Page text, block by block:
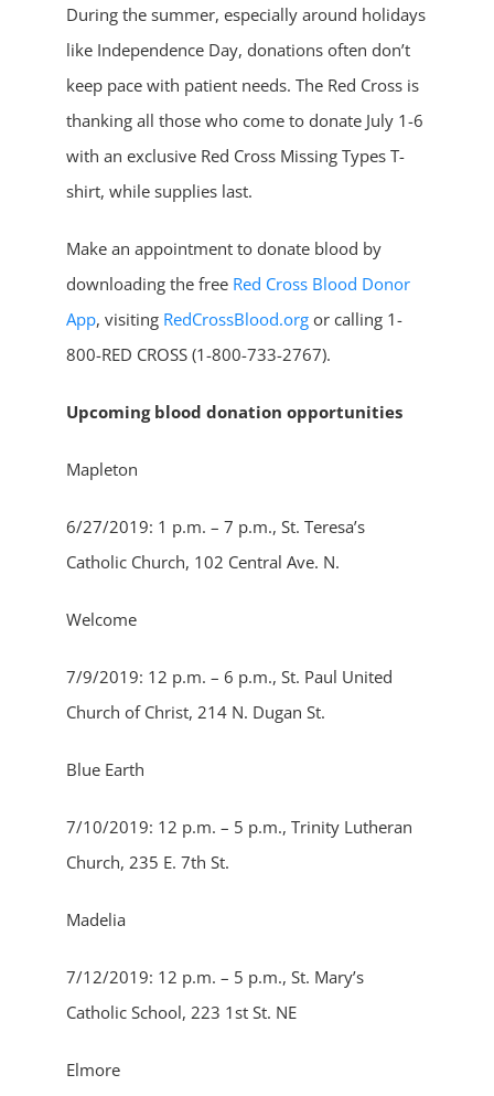
During the summer, especially around holidays
like Independence Day, donations often don’t
keep pace with patient needs. The Red Cross is
thanking all those who come to donate July 1-6
with an exclusive Red Cross Missing Types T-
shirt, while supplies last.
Make an appointment to donate blood by
downloading the free Red Cross Blood Donor
App, visiting RedCrossBlood.org or calling 1-
800-RED CROSS (1-800-733-2767).
Upcoming blood donation opportunities
Mapleton
6/27/2019: 1 p.m. – 7 p.m., St. Teresa’s
Catholic Church, 102 Central Ave. N.
Welcome
7/9/2019: 12 p.m. – 6 p.m., St. Paul United
Church of Christ, 214 N. Dugan St.
Blue Earth
7/10/2019: 12 p.m. – 5 p.m., Trinity Lutheran
Church, 235 E. 7th St.
Madelia
7/12/2019: 12 p.m. – 5 p.m., St. Mary’s
Catholic School, 223 1st St. NE
Elmore